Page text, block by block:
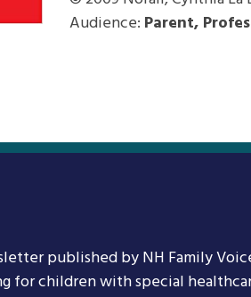
Audience: Parent,
published by NH Family
for children with special